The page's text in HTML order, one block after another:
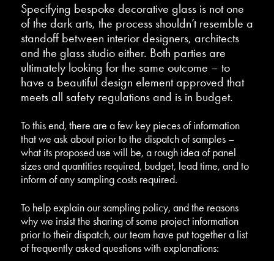
Specifying bespoke decorative glass is not one
of the dark arts, the process shouldn’t resemble a
standoff between interior designers, architects
and the glass studio either. Both parties are
ultimately looking for the same outcome – to
have a beautiful design element approved that
meets all safety regulations and is in budget.
To this end, there are a few key pieces of information
that we ask about prior to the dispatch of samples –
what its proposed use will be, a rough idea of panel
sizes and quantities required, budget, lead time, and to
inform of any sampling costs required.
To help explain our sampling policy, and the reasons
why we insist the sharing of some project information
prior to their dispatch, our team have put together a list
of frequently asked questions with explanations: